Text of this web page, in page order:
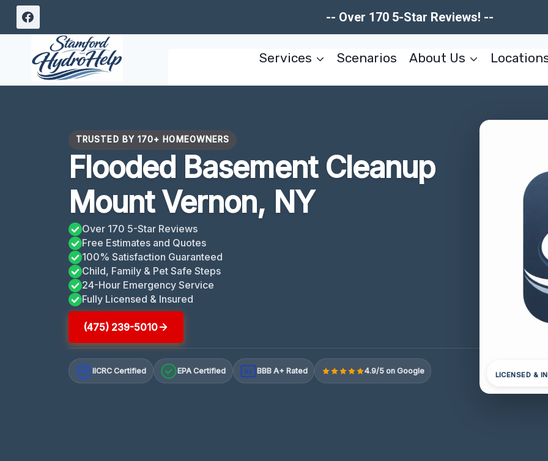
Skip
-- Over 170 5-Star Reviews! --
Services Scenarios About Us
TRUSTED BY 170+ HOMEOWNERS
Flooded Basement Cleanup
Mount Vernon, NY
Over 170 5-Star Reviews
Free Estimates and Quotes
100% Satisfaction Guaranteed
Child, Family & Pet Safe Steps
24-Hour Emergency Service
Fully Licensed & Insured
(475) 239-5010
IICRC Certified EPA Certified A+ BBB A+ Rated 4.9/5 on Google LICENSED &